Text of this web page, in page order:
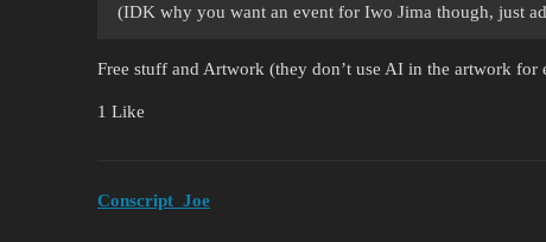
(IDK why you want an event for Iwo Jima though, just
Free stuff and Artwork (they don’t use AI in the artwork for
1 Like
Conscript_Joe